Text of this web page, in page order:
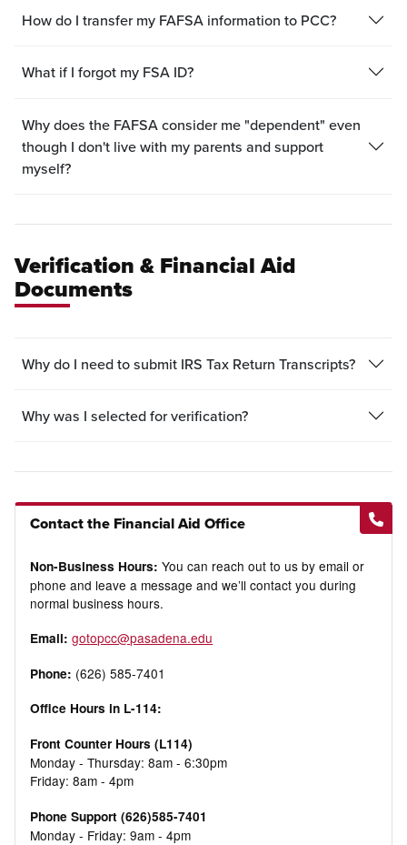
How do I transfer my FAFSA information to PCC?
What if I forgot my FSA ID?
Why does the FAFSA consider me "dependent" even
though I don't live with my parents and support
myself?
Verification & Financial Aid
Documents
Why do I need to submit IRS Tax Return Transcripts?
Why was I selected for verification?
Contact the Financial Aid Office
Non-Business Hours: You can reach out to us by email or
phone and leave a message and we’ll contact you during
normal business hours.
Email: gotopcc@pasadena.edu
Phone: (626) 585-7401
Office Hours in L-114:
Front Counter Hours (L114)
Monday - Thursday: 8am - 6:30pm
Friday: 8am - 4pm
Phone Support (626)585-7401
Monday - Friday: 9am - 4pm